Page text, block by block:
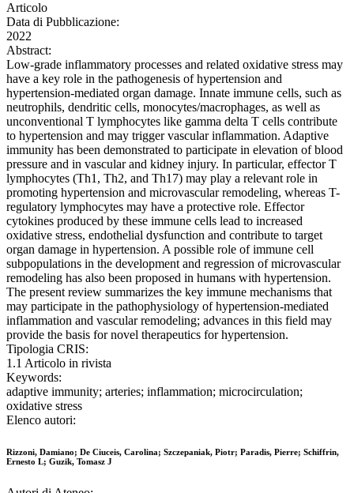
Articolo
Data di Pubblicazione:
2022
Abstract:
Low-grade inflammatory processes and related oxidative stress may
have a key role in the pathogenesis of hypertension and
hypertension-mediated organ damage. Innate immune cells, such as
neutrophils, dendritic cells, monocytes/macrophages, as well as
unconventional T lymphocytes like gamma delta T cells contribute
to hypertension and may trigger vascular inflammation. Adaptive
immunity has been demonstrated to participate in elevation of blood
pressure and in vascular and kidney injury. In particular, effector T
lymphocytes (Th1, Th2, and Th17) may play a relevant role in
promoting hypertension and microvascular remodeling, whereas T-
regulatory lymphocytes may have a protective role. Effector
cytokines produced by these immune cells lead to increased
oxidative stress, endothelial dysfunction and contribute to target
organ damage in hypertension. A possible role of immune cell
subpopulations in the development and regression of microvascular
remodeling has also been proposed in humans with hypertension.
The present review summarizes the key immune mechanisms that
may participate in the pathophysiology of hypertension-mediated
inflammation and vascular remodeling; advances in this field may
provide the basis for novel therapeutics for hypertension.
Tipologia CRIS:
1.1 Articolo in rivista
Keywords:
adaptive immunity; arteries; inflammation; microcirculation;
oxidative stress
Elenco autori:
Rizzoni, Damiano; De Ciuceis, Carolina; Szczepaniak, Piotr; Paradis, Pierre; Schiffrin,
Ernesto L; Guzik, Tomasz J